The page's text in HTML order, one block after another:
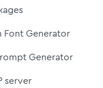
Font Generator
Generator
server